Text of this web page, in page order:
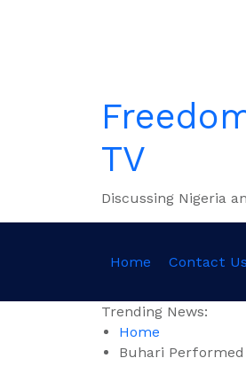
TV
Discussing Nigeria
Home Contact Us
Trending News:
Home
Buhari Performed